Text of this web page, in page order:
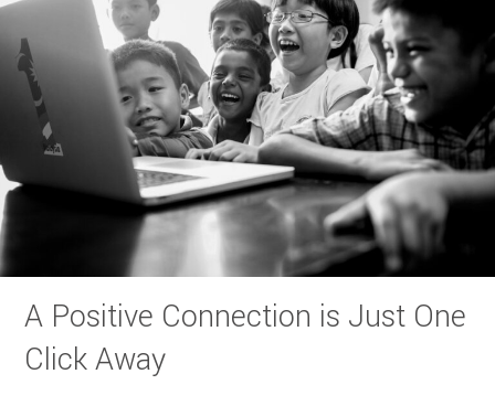
A Positive Connection is Just One
Click Away